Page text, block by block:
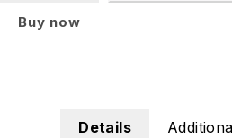
Buy now
Details